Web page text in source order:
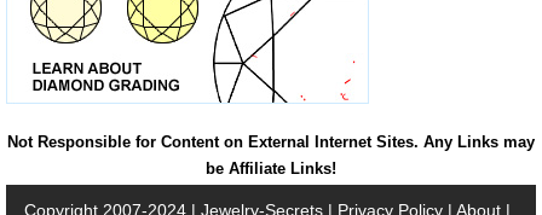
Not Responsible for Content on External Internet Sites. Any Links may
be Affiliate Links!
Copyright 2007-2024 | Jewelry-Secrets | Privacy Policy | About |